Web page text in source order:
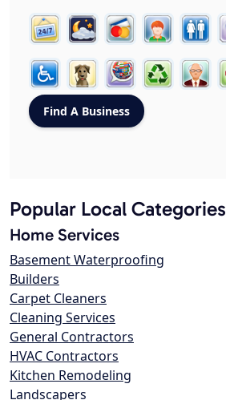
Popular Local Categories
Home Services
Basement Waterproofing
Builders
Carpet Cleaners
Cleaning Services
General Contractors
HVAC Contractors
Kitchen Remodeling
Landscapers